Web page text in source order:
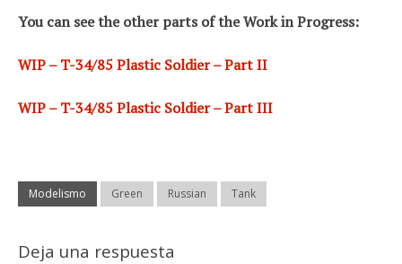
You can see the other parts of the Work in Progress:
WIP – T-34/85 Plastic Soldier – Part II
WIP – T-34/85 Plastic Soldier – Part III
Modelismo Green Russian Tank
Deja una respuesta